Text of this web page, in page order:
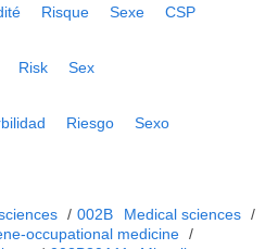
Risque Sexe CSP
Risk Sex
Riesgo Sexo
/ 002B Medical sciences /
occupational medicine /